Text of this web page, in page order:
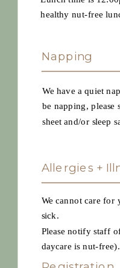
healthy nut-free
Napping
We have a quiet
be napping, please
sheet and/or sleep
Allergies +
We cannot care
sick.
Please notify staff
daycare is nut-free).